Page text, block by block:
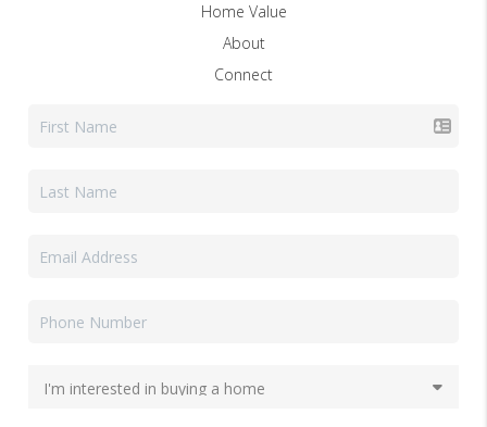
Home Value
About
Connect